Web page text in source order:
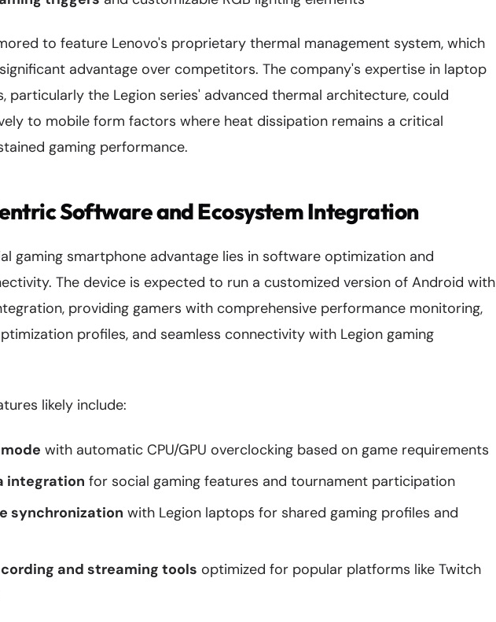
to feature Lenovo's proprietary thermal management system, which
advantage over competitors. The company's expertise in laptop
particularly the Legion series' advanced thermal architecture, could
to mobile form factors where heat dissipation remains a critical
gaming performance.
Software and Ecosystem Integration
gaming smartphone advantage lies in software optimization and
The device is expected to run a customized version of Android with
providing gamers with comprehensive performance monitoring,
profiles, and seamless connectivity with Legion gaming
likely include:
with automatic CPU/GPU overclocking based on game requirements
integration for social gaming features and tournament participation
synchronization with Legion laptops for shared gaming profiles and
and streaming tools optimized for popular platforms like Twitch